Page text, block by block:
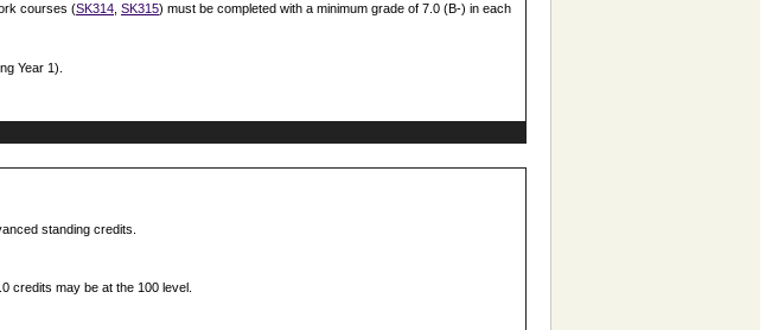
courses (SK314 SK315) must be completed with a minimum grade of 7.0 (B-) in each
Year 1).
standing credits.
credits may be at the 100 level.